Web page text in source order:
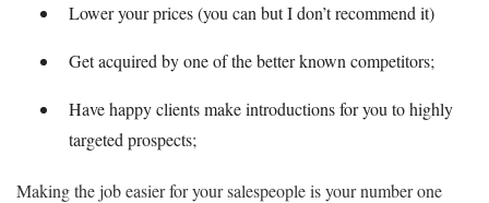
Lower your prices (you can but I don’t recommend it)
Get acquired by one of the better known competitors;
Have happy clients make introductions for you to highly
targeted prospects;
Making the job easier for your salespeople is your number one